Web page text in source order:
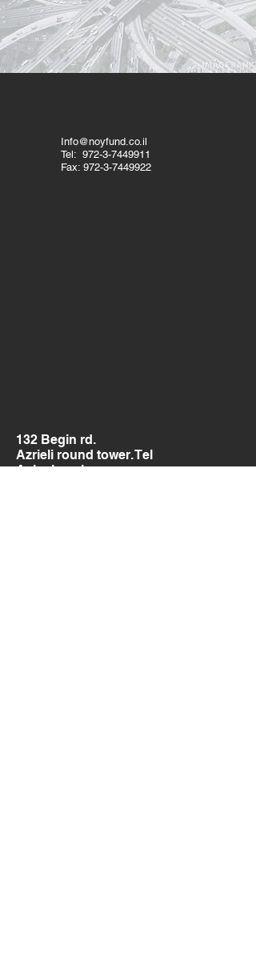
Info@noyfund.co.il
Tel: 972-3-7449911
Fax: 972-3-7449922
132 Begin rd.
Azrieli round tower. Tel
Aviv, Israel.